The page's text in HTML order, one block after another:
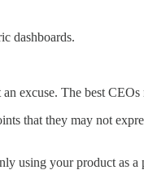
dashboards.
excuse. The best
that they may not
your product as a